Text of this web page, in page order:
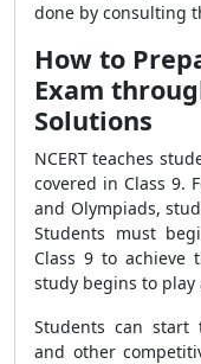
done by consulting
How to
Exam
Solutions
NCERT teaches
covered in Class 9.
and Olympiads,
Students must
Class 9 to
study begins to
Students can
and other